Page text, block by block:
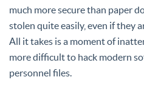
much more secure than paper
stolen quite easily, even if they
All it takes is a moment of
more difficult to hack modern
personnel files.